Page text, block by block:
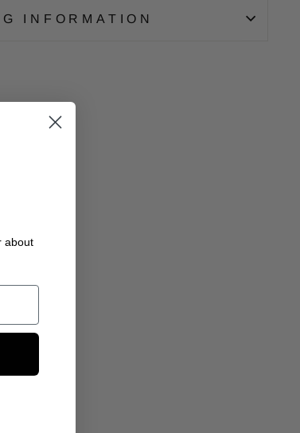
INFORMATION
about